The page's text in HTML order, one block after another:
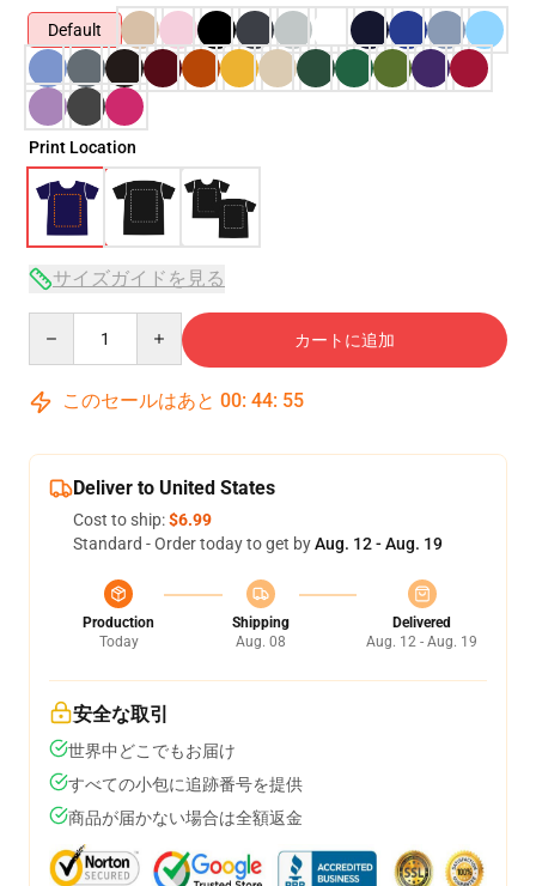
Default
Print Location
サイズガイドを見る
カートに追加
このセールはあと 00: 44: 54
Deliver to United States
Cost to ship:$6.99
Standard - Order today to get byAug. 12 - Aug. 19
Production
Today
Shipping
Aug. 08
Delivered
Aug. 12 - Aug. 19
安全な取引
世界中どこでもお届け
すべての小包に追跡番号を提供
商品が届かない場合は全額返金